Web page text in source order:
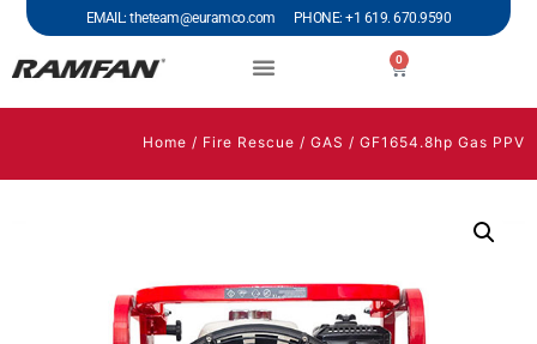
EMAIL: theteam@euramco.com PHONE: +1 619. 670.9590
0
Home / Fire Rescue / GAS / GF1654.8hp Gas PPV